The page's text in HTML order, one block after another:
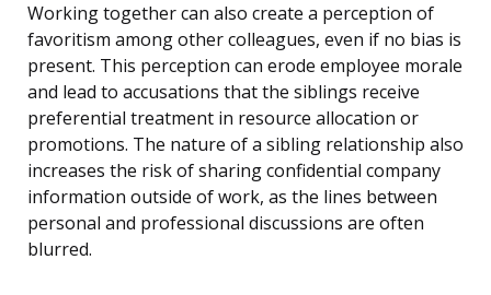
Working together can also create a perception of
favoritism among other colleagues, even if no bias is
present. This perception can erode employee morale
and lead to accusations that the siblings receive
preferential treatment in resource allocation or
promotions. The nature of a sibling relationship also
increases the risk of sharing confidential company
information outside of work, as the lines between
personal and professional discussions are often
blurred.